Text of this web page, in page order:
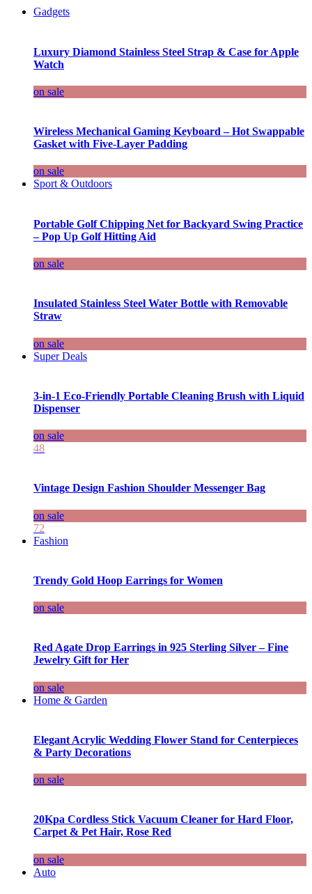
Gadgets
Luxury Diamond Stainless Steel Strap & Case for Apple
Watch
on sale
Wireless Mechanical Gaming Keyboard – Hot Swappable
Gasket with Five-Layer Padding
on sale
Sport & Outdoors
Portable Golf Chipping Net for Backyard Swing Practice
– Pop Up Golf Hitting Aid
on sale
Insulated Stainless Steel Water Bottle with Removable
Straw
on sale
Super Deals
3-in-1 Eco-Friendly Portable Cleaning Brush with Liquid
Dispenser
on sale
48
Vintage Design Fashion Shoulder Messenger Bag
on sale
72
Fashion
Trendy Gold Hoop Earrings for Women
on sale
Red Agate Drop Earrings in 925 Sterling Silver – Fine
Jewelry Gift for Her
on sale
Home & Garden
Elegant Acrylic Wedding Flower Stand for Centerpieces
& Party Decorations
on sale
20Kpa Cordless Stick Vacuum Cleaner for Hard Floor,
Carpet & Pet Hair, Rose Red
on sale
Auto